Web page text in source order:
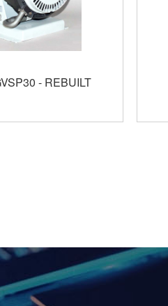
- REBUILT